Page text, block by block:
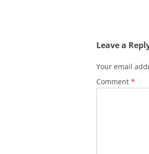
Leave a
Your email
Comment *